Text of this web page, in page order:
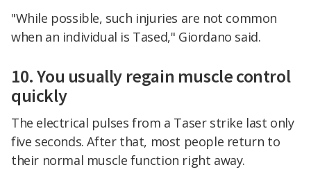
"While possible, such injuries are not common
when an individual is Tased," Giordano said.
10. You usually regain muscle control
quickly
The electrical pulses from a Taser strike last only
five seconds. After that, most people return to
their normal muscle function right away.